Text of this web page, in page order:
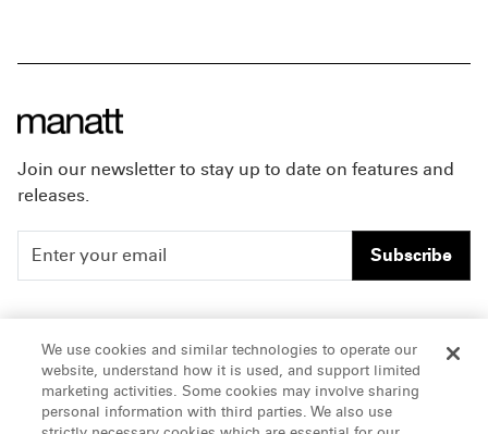
Join our newsletter to stay up to date on features and
releases.
Subscribe
People
Insights
About Us
Careers
Offices & Contacts
We use cookies and similar technologies to operate our
website, understand how it is used, and support limited
marketing activities. Some cookies may involve sharing
personal information with third parties. We also use